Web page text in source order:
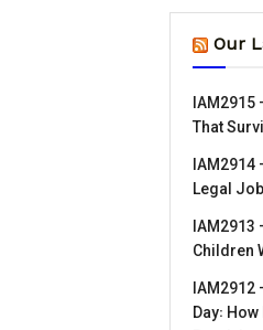
Our
IAM2915
That
Legal
Children
IAM2912
Day꞉